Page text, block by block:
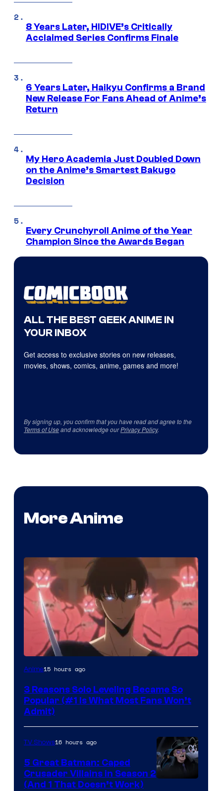
8 Years Later, HIDIVE’s Critically
Acclaimed Series Confirms Finale
6 Years Later, Haikyu Confirms a Brand
New Release For Fans Ahead of Anime’s
Return
My Hero Academia Just Doubled Down
on the Anime’s Smartest Bakugo
Decision
Every Crunchyroll Anime of the Year
Champion Since the Awards Began
ALL THE BEST GEEK ANIME IN
YOUR INBOX
Get access to exclusive stories on new releases,
movies, shows, comics, anime, games and more!
By signing up, you confirm that you have read and agree to the
Terms of Useand acknowledge ourPrivacy Policy.
More Anime
Yen
Anime15 hours ago
3 Reasons Solo Leveling Became So
Popular (#1 Is What Most Fans Won’t
Admit)
TV Shows16 hours ago
5 Great Batman: Caped
Crusader Villains in Season 2
(And 1 That Doesn’t Work)